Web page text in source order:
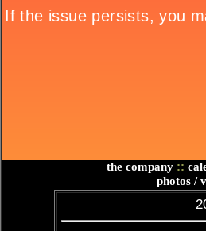
the company ::
photos /